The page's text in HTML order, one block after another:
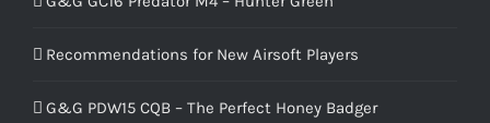
Recommendations for New Airsoft Players
G&G PDW15 CQB – The Perfect Honey Badger